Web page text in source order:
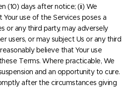
(10) days after notice; (ii) We
use of the Services poses a
or any third party, may adversely
users, or may subject Us or any third
believe that Your use
Terms. Where practicable, We
and an opportunity to cure.
after the circumstances giving